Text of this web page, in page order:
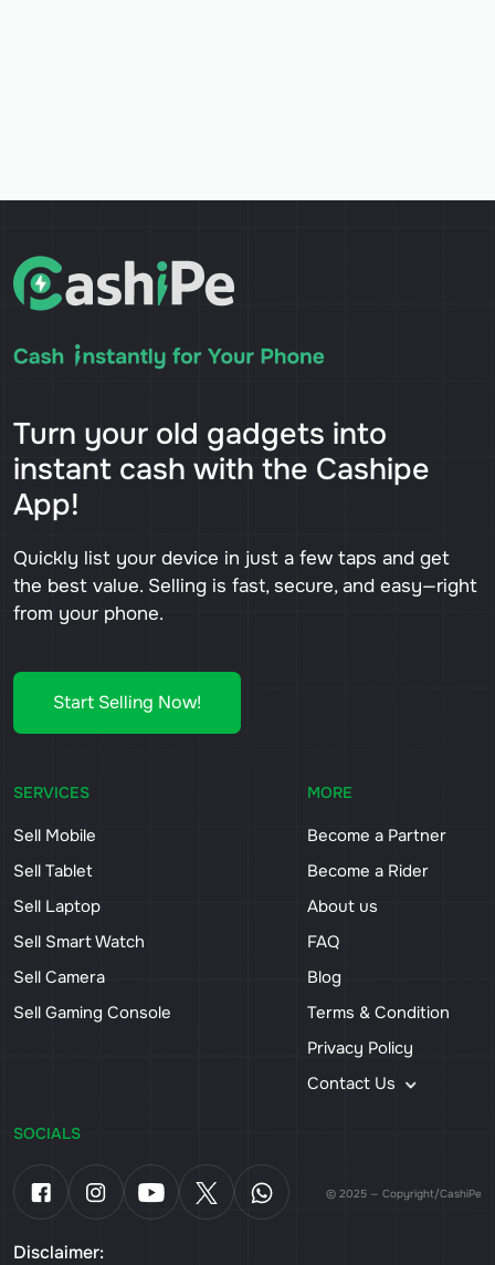
Turn your old gadgets into
instant cash with the Cashipe
App!
Quickly list your device in just a few taps and get
the best value. Selling is fast, secure, and easy—right
from your phone.
Start Selling Now!
SERVICES
Sell Mobile
Sell Tablet
Sell Laptop
Sell Smart Watch
Sell Camera
Sell Gaming Console
MORE
Become a Partner
Become a Rider
About us
FAQ
Blog
Terms & Condition
Privacy Policy
Contact Us
SOCIALS
© 2025 — Copyright/CashiPe
Disclaimer: